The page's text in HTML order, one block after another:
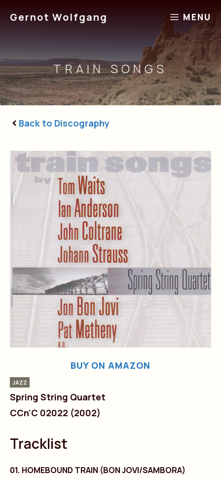
Gernot Wolfgang MENU
TRAIN SONGS
Back to Discography
BUY ON AMAZON
JAZZ
Spring String Quartet
CCn'C 02022 (2002)
Tracklist
01. HOMEBOUND TRAIN (BON JOVI/SAMBORA)